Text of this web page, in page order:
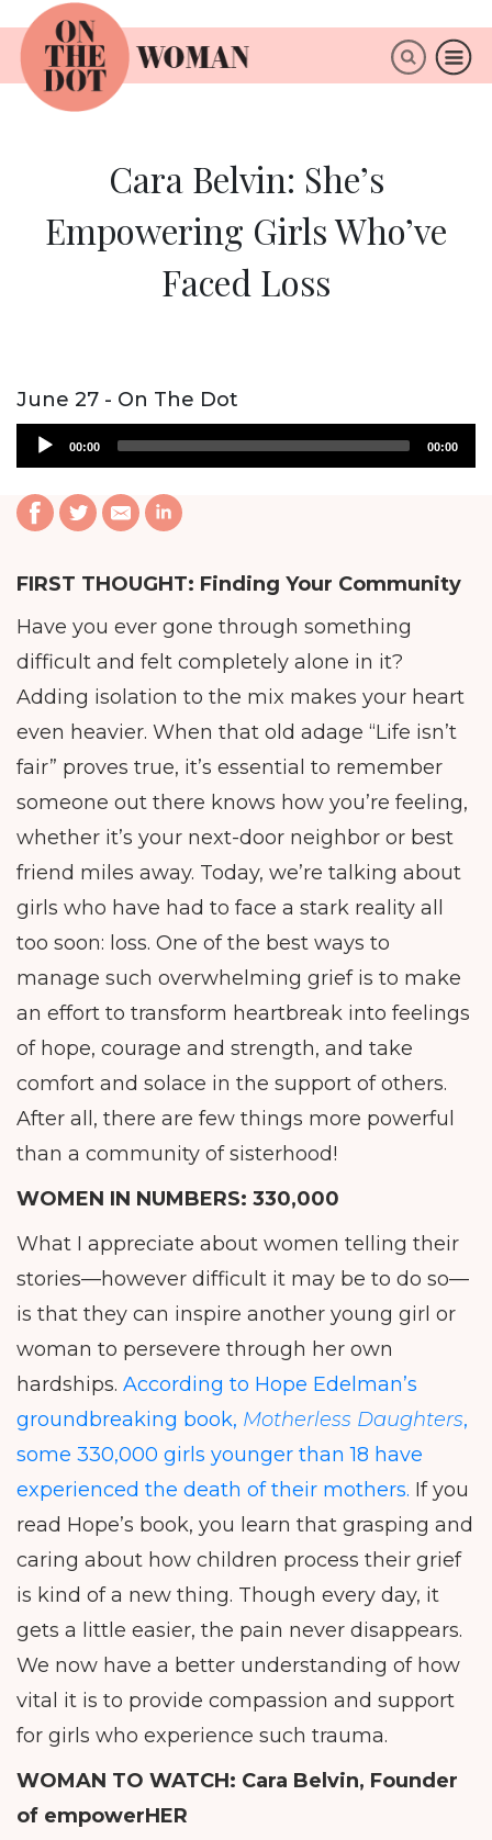
ABOUT
Cara Belvin: She’s
Empowering Girls Who’ve
Faced Loss
June 27 - On The Dot
Audio
Player
00:00 00:00
FIRST THOUGHT: Finding Your Community
Have you ever gone through something
difficult and felt completely alone in it?
Adding isolation to the mix makes your heart
even heavier. When that old adage “Life isn’t
fair” proves true, it’s essential to remember
someone out there knows how you’re feeling,
whether it’s your next-door neighbor or best
friend miles away. Today, we’re talking about
girls who have had to face a stark reality all
too soon: loss. One of the best ways to
manage such overwhelming grief is to make
an effort to transform heartbreak into feelings
of hope, courage and strength, and take
comfort and solace in the support of others.
After all, there are few things more powerful
than a community of sisterhood!
WOMEN IN NUMBERS: 330,000
What I appreciate about women telling their
stories—however difficult it may be to do so—
is that they can inspire another young girl or
woman to persevere through her own
hardships. According to Hope Edelman’s
groundbreaking book, Motherless Daughters,
some 330,000 girls younger than 18 have
experienced the death of their mothers. If you
read Hope’s book, you learn that grasping and
caring about how children process their grief
is kind of a new thing. Though every day, it
gets a little easier, the pain never disappears.
We now have a better understanding of how
vital it is to provide compassion and support
for girls who experience such trauma.
WOMAN TO WATCH: Cara Belvin, Founder
of empowerHER